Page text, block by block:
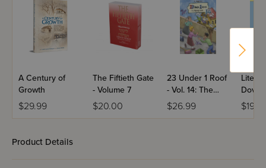
A Century of
Growth
$29.99
The Fiftieth Gate
- Volume 7
$20.00
23 Under 1 Roof
- Vol. 14: The
Flyaway Guest
$26.99
Lite
Dovy
New
Product Details